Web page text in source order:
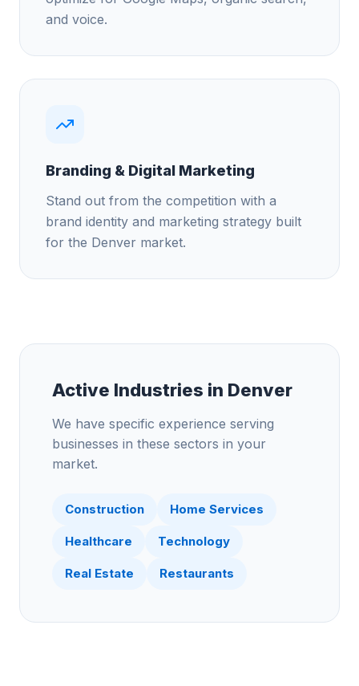
and voice.
Branding & Digital Marketing
Stand out from the competition with a
brand identity and marketing strategy built
for the Denver market.
Active Industries in Denver
We have specific experience serving
businesses in these sectors in your
market.
Construction Home Services
Healthcare Technology
Real Estate Restaurants